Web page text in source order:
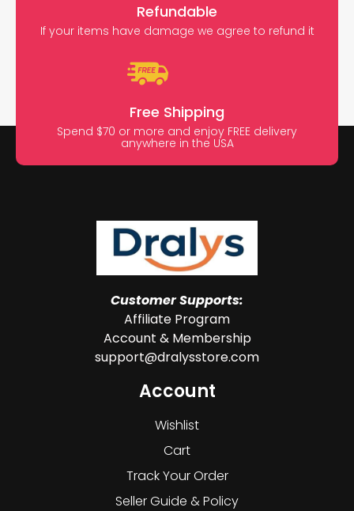
Refundable
If your items have damage we agree to refund it
Free Shipping
Spend $70 or more and enjoy FREE delivery
anywhere in the USA
Customer Supports:
Affiliate Program
Account & Membership
support@dralysstore.com
Account
Wishlist
Cart
Track Your Order
Seller Guide & Policy